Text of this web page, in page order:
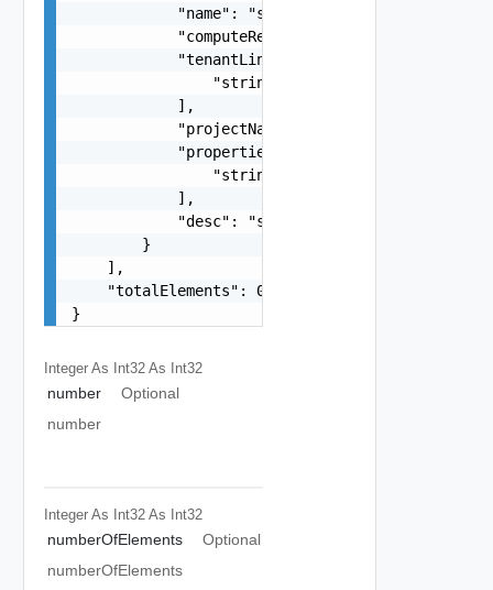
            "name": "string",
"computeResourceQueryLink":
            "tenantLinks": [
                "string"
            ],
            "projectName": "string",
            "properties": [
                "string"
            ],
            "desc": "string"
        }
    ],
    "totalElements": 0
}
Integer As Int32 As Int32
number
Optional
number
Integer As Int32 As Int32
numberOfElements
Optional
numberOfElements